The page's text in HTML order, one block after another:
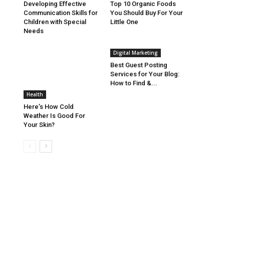
Developing Effective
Communication Skills for
Children with Special
Needs
Top 10 Organic Foods
You Should Buy For Your
Little One
Health
Here’s How Cold
Weather Is Good For
Your Skin?
Digital Marketing
Best Guest Posting
Services for Your Blog:
How to Find &...